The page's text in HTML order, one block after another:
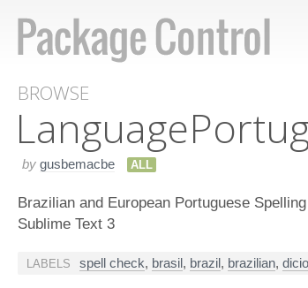
BROWSE
by gusbemacbe ALL
Brazilian and European Portuguese
Sublime Text 3
LABELS spell check, brasil, brazil, brazilian,